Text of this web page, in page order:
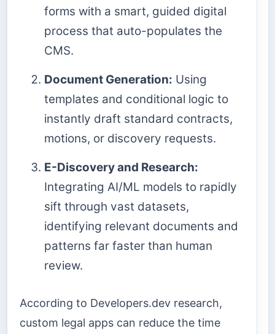
forms with a smart, guided digital
process that auto-populates the
CMS.
Document Generation: Using
templates and conditional logic to
instantly draft standard contracts,
motions, or discovery requests.
E-Discovery and Research:
Integrating AI/ML models to rapidly
sift through vast datasets,
identifying relevant documents and
patterns far faster than human
review.
According to Developers.dev research,
custom legal apps can reduce the time